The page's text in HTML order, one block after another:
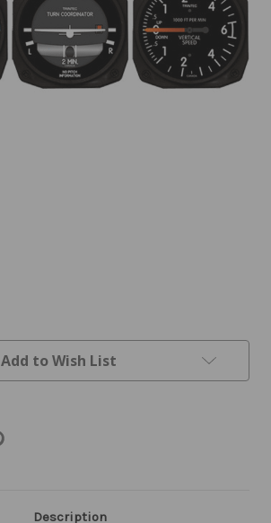
Add to Wish List
Description